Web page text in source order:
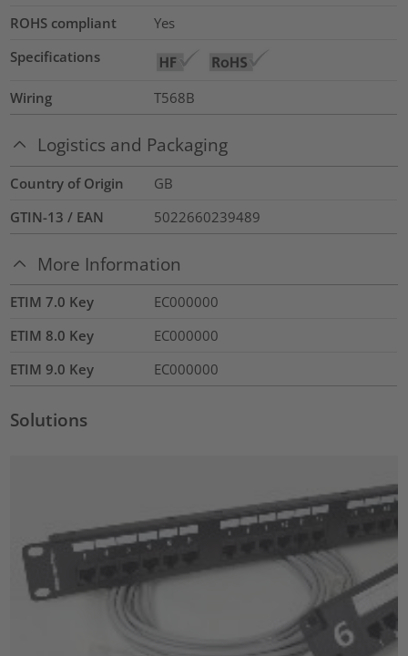
ROHS compliant
Yes
Specifications
Wiring T568B
Logistics and Packaging
Country of Origin
GB
GTIN-13 / EAN
5022660239489
More Information
ETIM 7.0 Key
EC000000
ETIM 8.0 Key
EC000000
ETIM 9.0 Key
EC000000
Solutions